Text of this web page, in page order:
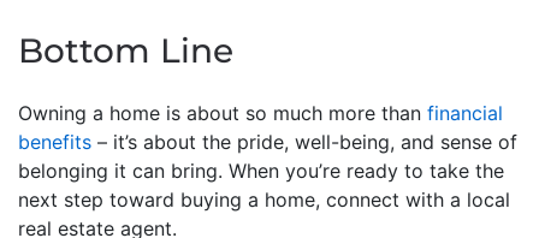
Bottom Line
Owning a home is about so much more than financial
benefits – it’s about the pride, well-being, and sense of
belonging it can bring. When you’re ready to take the
next step toward buying a home, connect with a local
real estate agent.